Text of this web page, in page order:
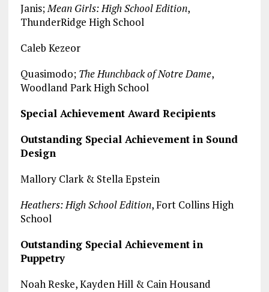
Janis;Mean Girls: High School Edition,
ThunderRidge High School
Caleb Kezeor
Quasimodo; The Hunchback of Notre Dame,
Woodland Park High School
Special Achievement Award Recipients
Outstanding Special Achievement in Sound
Design
Mallory Clark & Stella Epstein
Heathers: High School Edition, Fort Collins High
School
Outstanding Special Achievement in
Puppetry
Noah Reske, Kayden Hill & Cain Housand